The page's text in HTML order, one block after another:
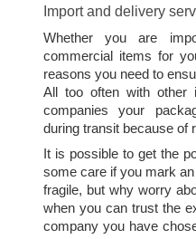
Import and delivery
Whether you are
commercial items for
reasons you need to
All too often with other
companies your
during transit because of
It is possible to get the
some care if you mark
fragile, but why worry
when you can trust the
company you have